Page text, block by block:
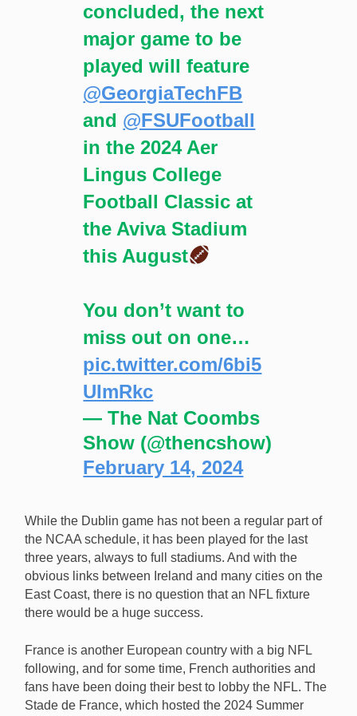
concluded, the next
major game to be
played will feature
@GeorgiaTechFB
and @FSUFootball
in the 2024 Aer
Lingus College
Football Classic at
the Aviva Stadium
this August
You don’t want to
miss out on one…
pic.twitter.com/6bi5
UImRkc
— The Nat Coombs
Show (@thencshow)
February 14, 2024
While the Dublin game has not been a regular part of
the NCAA schedule, it has been played for the last
three years, always to full stadiums. And with the
obvious links between Ireland and many cities on the
East Coast, there is no question that an NFL fixture
there would be a huge success.
France is another European country with a big NFL
following, and for some time, French authorities and
fans have been doing their best to lobby the NFL. The
Stade de France, which hosted the 2024 Summer